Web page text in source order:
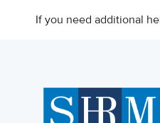
If you need additional